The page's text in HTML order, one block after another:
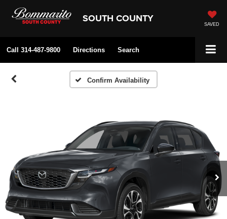
SOUTH COUNTY SAVED
Call 314-487-9800 Directions Search
Confirm Availability